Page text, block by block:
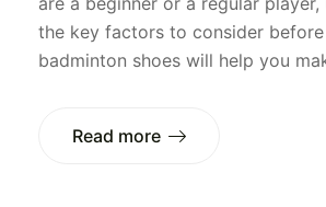
the key factors to consider
badminton shoes will help you
Read more